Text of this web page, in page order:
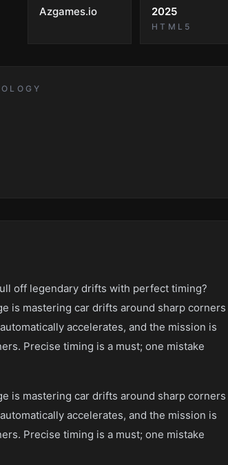
Azgames.io 2025
HTML5
off legendary drifts with perfect timing?
is mastering car drifts around sharp corners
accelerates, and the mission is
Precise timing is a must; one mistake
is mastering car drifts around sharp corners
accelerates, and the mission is
Precise timing is a must; one mistake